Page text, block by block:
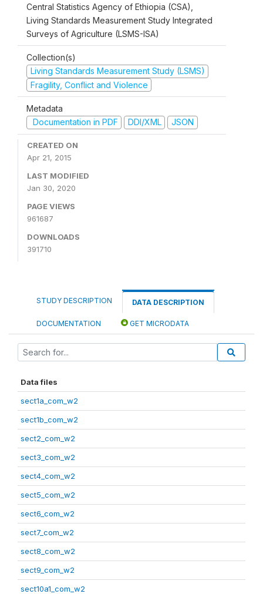
Central Statistics Agency of Ethiopia (CSA),
Living Standards Measurement Study Integrated
Surveys of Agriculture (LSMS-ISA)
Collection(s)
Living Standards Measurement Study (LSMS)
Fragility, Conflict and Violence
Metadata
Documentation in PDF
DDI/XML JSON
CREATED ON
Apr 21, 2015
LAST MODIFIED
Jan 30, 2020
PAGE VIEWS
961687
DOWNLOADS
391710
STUDY DESCRIPTION DATA DESCRIPTION
DOCUMENTATION GET MICRODATA
Data files
sect1a_com_w2
sect1b_com_w2
sect2_com_w2
sect3_com_w2
sect4_com_w2
sect5_com_w2
sect6_com_w2
sect7_com_w2
sect8_com_w2
sect9_com_w2
sect10a1_com_w2